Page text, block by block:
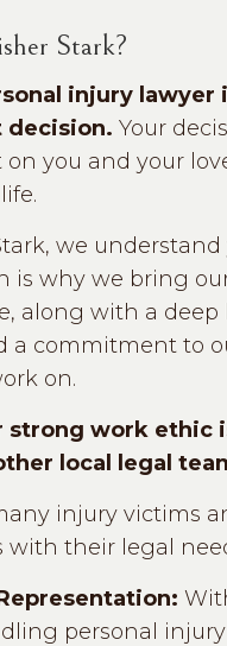
Stark?
injury lawyer
decision. Your
you and your
we understand
is why we bring
along with a deep
a commitment to
on.
strong work ethic
local legal
injury victims
with their legal
personal injury